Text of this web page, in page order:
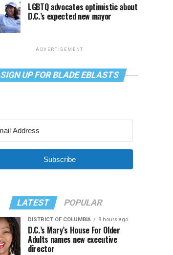
LGBTQ advocates optimistic about
D.C.’s expected new mayor
ADVERTISEMENT
SIGN UP FOR BLADE EBLASTS
Subscribe
LATEST POPULAR
DISTRICT OF COLUMBIA 8 hours ago
D.C.’s Mary’s House For Older
Adults names new executive
director